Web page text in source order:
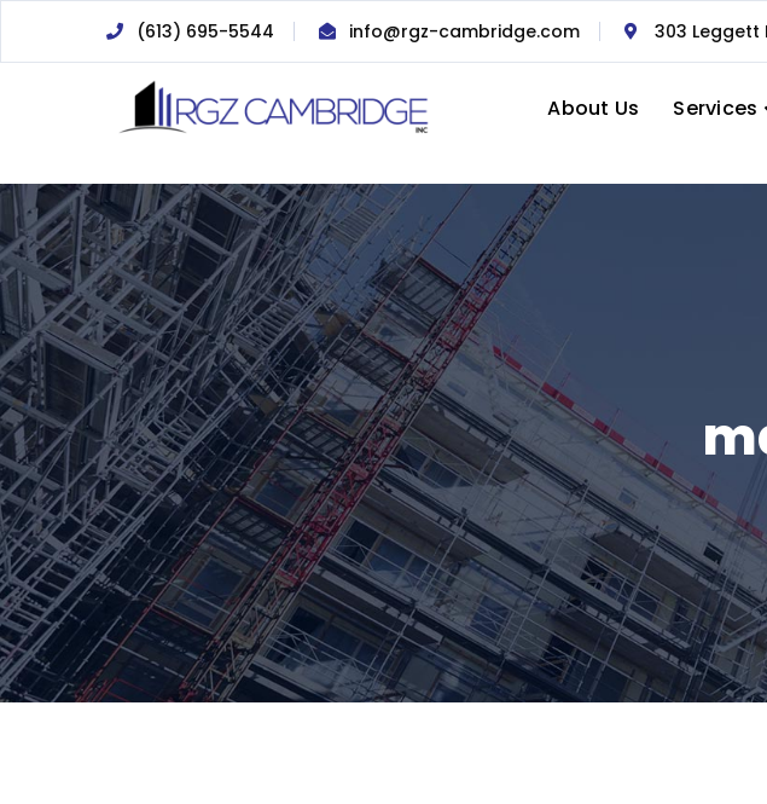
(613) 695-5544 info@rgz-cambridge.com 303 Leggett
About Us Services